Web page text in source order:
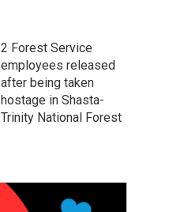
2 Forest Service
employees released
after being taken
hostage in Shasta-
Trinity National Forest